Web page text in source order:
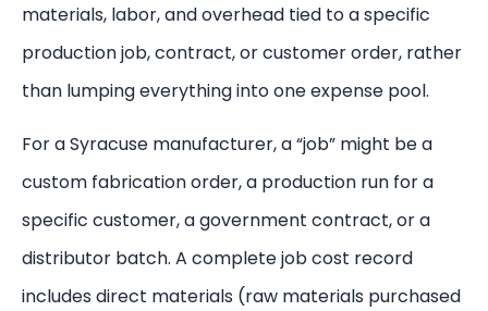
materials, labor, and overhead tied to a specific
production job, contract, or customer order, rather
than lumping everything into one expense pool.
For a Syracuse manufacturer, a “job” might be a
custom fabrication order, a production run for a
specific customer, a government contract, or a
distributor batch. A complete job cost record
includes direct materials (raw materials purchased